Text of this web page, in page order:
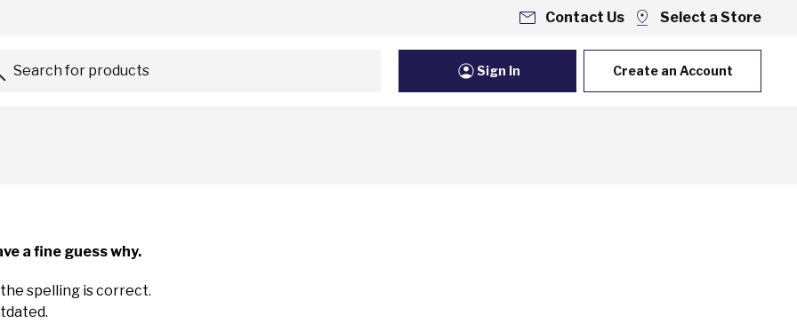
Contact Us Select a Store
Search for products...
Sign In Create an Account
a fine guess why.
spelling is correct.